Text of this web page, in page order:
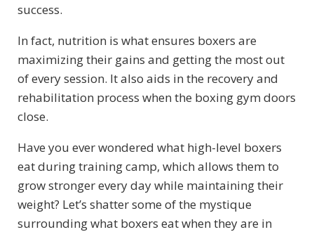
success.
In fact, nutrition is what ensures boxers are
maximizing their gains and getting the most out
of every session. It also aids in the recovery and
rehabilitation process when the boxing gym doors
close.
Have you ever wondered what high-level boxers
eat during training camp, which allows them to
grow stronger every day while maintaining their
weight? Let’s shatter some of the mystique
surrounding what boxers eat when they are in